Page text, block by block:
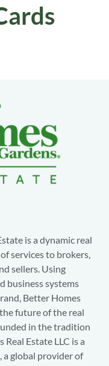
is a dynamic real
services to brokers,
sellers. Using
business systems
Better Homes
future of the real
in the tradition
Estate LLC is a
a global provider of